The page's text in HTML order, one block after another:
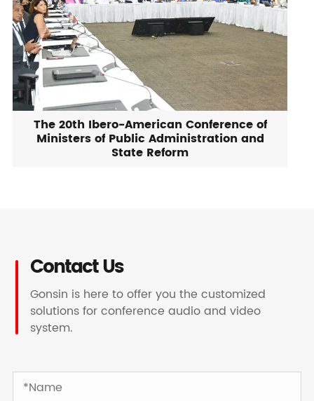
The 20th Ibero-American Conference of
Ministers of Public Administration and
State Reform
Contact Us
Gonsin is here to offer you the customized
solutions for conference audio and video
system.